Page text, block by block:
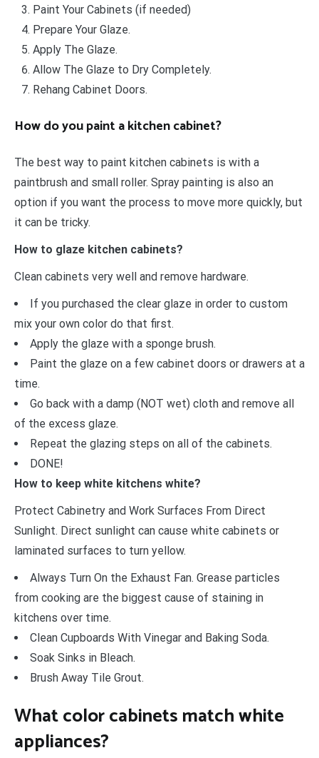
Paint Your Cabinets (if needed)
Prepare Your Glaze.
Apply The Glaze.
Allow The Glaze to Dry Completely.
Rehang Cabinet Doors.
How do you paint a kitchen cabinet?
The best way to paint kitchen cabinets is with a
paintbrush and small roller. Spray painting is also an
option if you want the process to move more quickly, but
it can be tricky.
How to glaze kitchen cabinets?
Clean cabinets very well and remove hardware.
If you purchased the clear glaze in order to custom
mix your own color do that first.
Apply the glaze with a sponge brush.
Paint the glaze on a few cabinet doors or drawers at a
time.
Go back with a damp (NOT wet) cloth and remove all
of the excess glaze.
Repeat the glazing steps on all of the cabinets.
DONE!
How to keep white kitchens white?
Protect Cabinetry and Work Surfaces From Direct
Sunlight. Direct sunlight can cause white cabinets or
laminated surfaces to turn yellow.
Always Turn On the Exhaust Fan. Grease particles
from cooking are the biggest cause of staining in
kitchens over time.
Clean Cupboards With Vinegar and Baking Soda.
Soak Sinks in Bleach.
Brush Away Tile Grout.
What color cabinets match white
appliances?